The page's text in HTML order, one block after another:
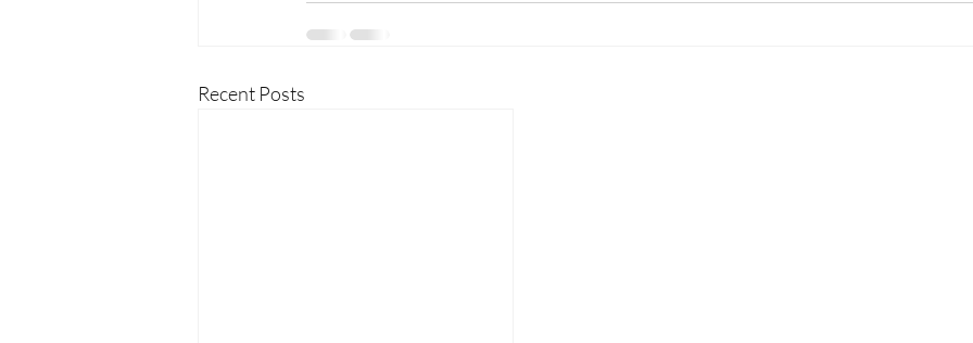
Recent Posts